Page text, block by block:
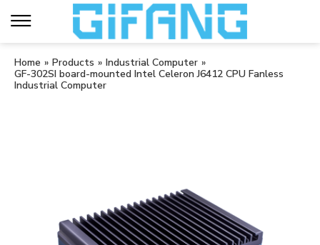
Home » Products » Industrial Computer »
GF-302SI board-mounted Intel Celeron J6412 CPU Fanless
Industrial Computer